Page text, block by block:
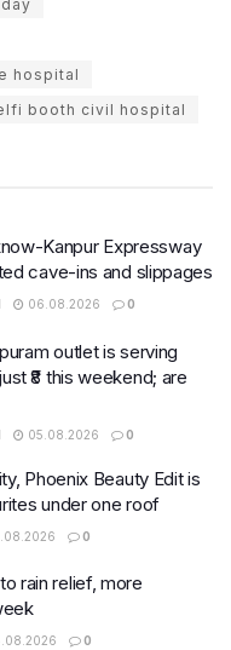
hospital
booth civil hospital
Kanpur Expressway
cave-ins and slippages
06.08.2026 0
outlet is serving
₹8 this weekend; are
05.08.2026 0
Phoenix Beauty Edit is
under one roof
0
rain relief, more
0